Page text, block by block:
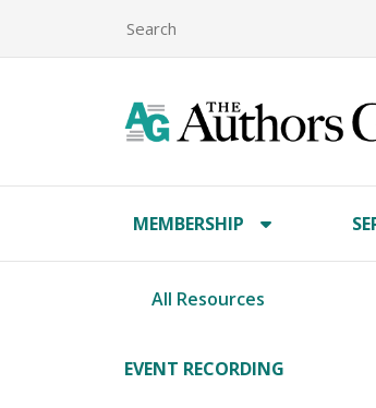
MEMBERSHIP
All Resources
EVENT RECORDING